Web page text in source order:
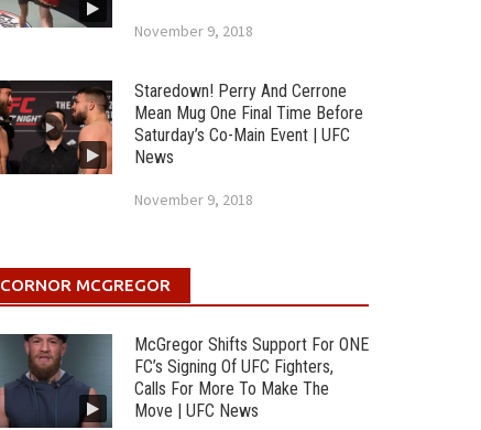
November 9, 2018
Staredown! Perry And Cerrone
Mean Mug One Final Time Before
Saturday’s Co-Main Event | UFC
News
November 9, 2018
CORNOR MCGREGOR
McGregor Shifts Support For ONE
FC’s Signing Of UFC Fighters,
Calls For More To Make The
Move | UFC News